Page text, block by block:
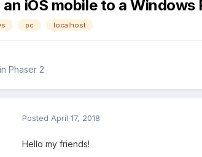
an iOS mobile to a
pc localhost
in Phaser 2
Posted April 17, 2018
Hello my friends!